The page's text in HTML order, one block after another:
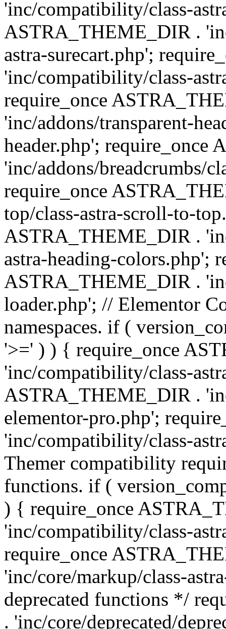
'inc/compatibility/class-
ASTRA_THEME_DIR .
astra-surecart.php';
'inc/compatibility/class-
require_once
'inc/addons/transparent-
header.php'; require_once
'inc/addons/breadcrumbs/
require_once
top/class-astra-scroll-to-
ASTRA_THEME_DIR .
astra-heading-colors.php';
ASTRA_THEME_DIR .
loader.php'; // Elementor
namespaces. if (
'>=' ) ) { require_once
'inc/compatibility/class-
ASTRA_THEME_DIR .
elementor-pro.php';
'inc/compatibility/class-
Themer compatibility
functions. if (
) { require_once
'inc/compatibility/class-
require_once
'inc/core/markup/class-
deprecated functions */
. 'inc/core/deprecated/